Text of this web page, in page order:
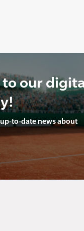
to our
to-date news about